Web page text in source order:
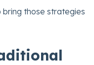
bring those strategies